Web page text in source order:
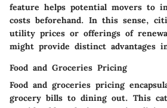
feature helps potential movers to
costs beforehand. In this sense,
utility prices or offerings of
might provide distinct advantages
Food and Groceries Pricing
Food and groceries pricing
grocery bills to dining out. This